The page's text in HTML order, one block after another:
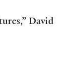
David